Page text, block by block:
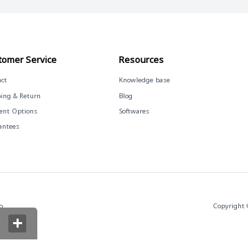
Service
& Return
Options
Resources
Knowledge base
Blog
Softwares
Copyright